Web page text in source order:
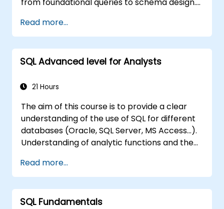
commands, union operations, aggregation
functions, and entity relationship modeling.
Examines proven methods for multi-table
joins, transaction management, and ACID
tables, optimize data selection, and design
information systems.
Read more...
SQL Advanced level for Analysts
21 Hours
The aim of this course is to provide a clear
understanding of the use of SQL for different
databases (Oracle, SQL Server, MS Access...).
Understanding of analytic functions and the
will help delegates to move data analysis
operations to the database side, instead of
doing this in MS Excel application. This can
also
Read more...
SQL Fundamentals